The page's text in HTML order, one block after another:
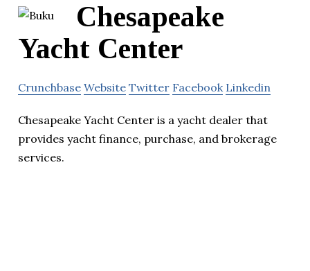
Chesapeake
Yacht Center
Crunchbase Website Twitter Facebook Linkedin
Chesapeake Yacht Center is a yacht dealer that
provides yacht finance, purchase, and brokerage
services.